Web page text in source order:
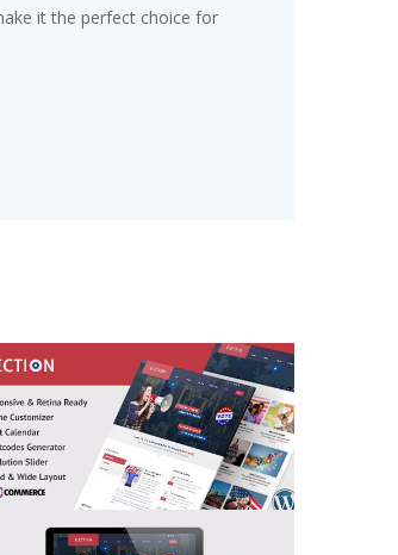
it the perfect choice for